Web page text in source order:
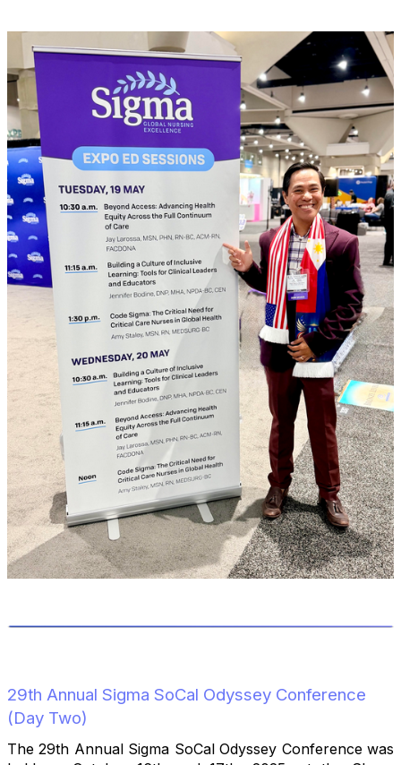
29th Annual Sigma SoCal Odyssey Conference
(Day Two)
The 29th Annual Sigma SoCal Odyssey Conference was